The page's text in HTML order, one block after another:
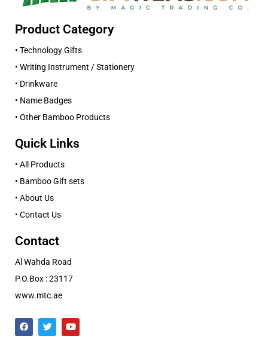
Product Category
• Technology Gifts
• Writing Instrument / Stationery
• Drinkware
• Name Badges
• Other Bamboo Products
Quick Links
• All Products
• Bamboo Gift sets
• About Us
• Contact Us
Contact
Al Wahda Road
P.O.Box : 23117
www.mtc.ae